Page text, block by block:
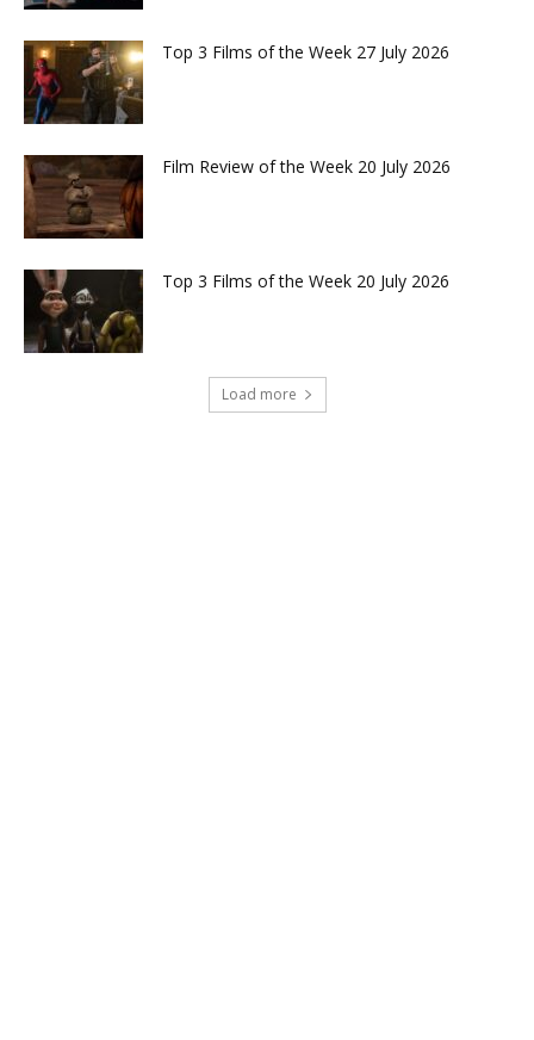
Top 3 Films of the Week 27 July 2026
Film Review of the Week 20 July 2026
Top 3 Films of the Week 20 July 2026
Load more